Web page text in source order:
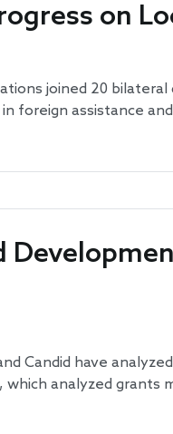
on
joined 20
foreign assistance
Candid have
which analyzed